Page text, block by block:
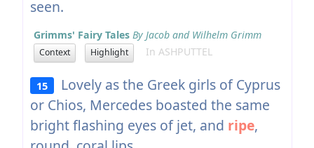
seen.
Grimms' Fairy Tales By Jacob and Wilhelm Grimm
Context Highlight In ASHPUTTEL
15
Lovely as the Greek girls of Cyprus
or Chios, Mercedes boasted the same
bright flashing eyes of jet, and ripe,